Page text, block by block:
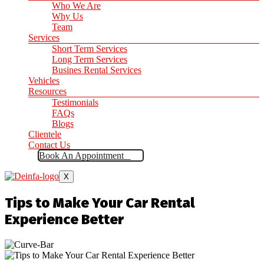
Who We Are
Why Us
Team
Services
Short Term Services
Long Term Services
Busines Rental Services
Vehicles
Resources
Testimonials
FAQs
Blogs
Clientele
Contact Us
Book An Appointment
X
Tips to Make Your Car Rental
Experience Better